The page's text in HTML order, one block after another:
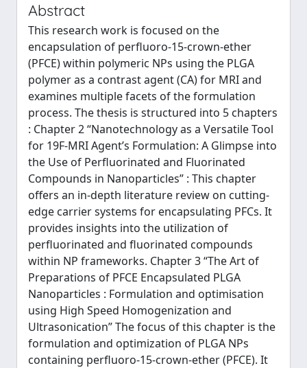
Abstract
This research work is focused on the
encapsulation of perfluoro-15-crown-ether
(PFCE) within polymeric NPs using the PLGA
polymer as a contrast agent (CA) for MRI and
examines multiple facets of the formulation
process. The thesis is structured into 5 chapters
: Chapter 2 “Nanotechnology as a Versatile Tool
for 19F-MRI Agent’s Formulation: A Glimpse into
the Use of Perfluorinated and Fluorinated
Compounds in Nanoparticles” : This chapter
offers an in-depth literature review on cutting-
edge carrier systems for encapsulating PFCs. It
provides insights into the utilization of
perfluorinated and fluorinated compounds
within NP frameworks. Chapter 3 “The Art of
Preparations of PFCE Encapsulated PLGA
Nanoparticles : Formulation and optimisation
using High Speed Homogenization and
Ultrasonication” The focus of this chapter is the
formulation and optimization of PLGA NPs
containing perfluoro-15-crown-ether (PFCE). It